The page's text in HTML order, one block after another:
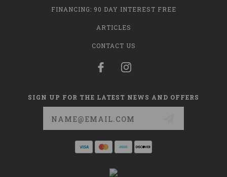
FINANCING: 90 DAY INTEREST FREE
ARTICLES
CONTACT US
SIGN UP FOR THE LATEST NEWS AND OFFERS